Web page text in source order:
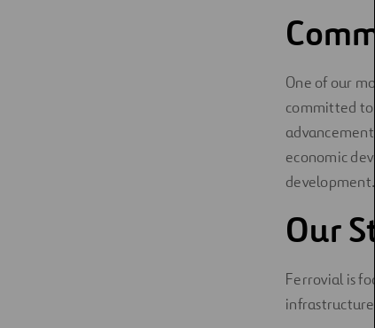
One of our
committed to
advancement
economic
development.
Our
Ferrovial is